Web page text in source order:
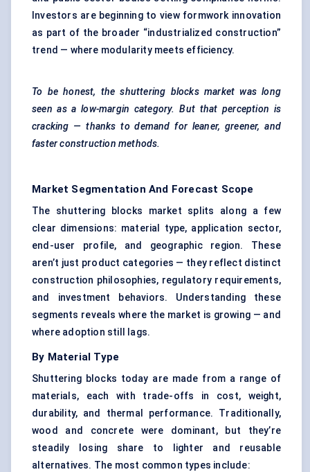
Investors are beginning to view formwork innovation
as part of the broader “industrialized construction”
trend — where modularity meets efficiency.
To be honest, the shuttering blocks market was long
seen as a low-margin category. But that perception is
cracking — thanks to demand for leaner, greener, and
faster construction methods.
Market Segmentation And Forecast Scope
The shuttering blocks market splits along a few
clear dimensions: material type, application sector,
end-user profile, and geographic region. These
aren’t just product categories — they reflect distinct
construction philosophies, regulatory requirements,
and investment behaviors. Understanding these
segments reveals where the market is growing — and
where adoption still lags.
By Material Type
Shuttering blocks today are made from a range of
materials, each with trade-offs in cost, weight,
durability, and thermal performance. Traditionally,
wood and concrete were dominant, but they’re
steadily losing share to lighter and reusable
alternatives. The most common types include: